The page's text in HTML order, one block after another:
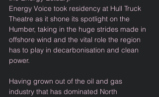
Energy Voice took residency at Hull Truck
Theatre as it shone its spotlight on the
Humber, taking in the huge strides made in
offshore wind and the vital role the region
has to play in decarbonisation and clean
power.
Having grown out of the oil and gas
industry that has dominated North